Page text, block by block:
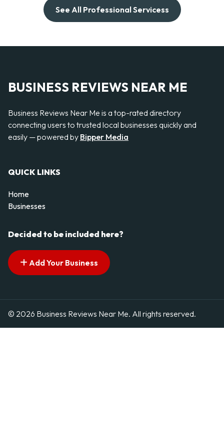
See All Professional Servicess
BUSINESS REVIEWS NEAR ME
Business Reviews Near Me is a top-rated directory
connecting users to trusted local businesses quickly and
easily — powered by Bipper Media
QUICK LINKS
Home
Businesses
Decided to be included here?
Add Your Business
© 2026 Business Reviews Near Me. All rights reserved.